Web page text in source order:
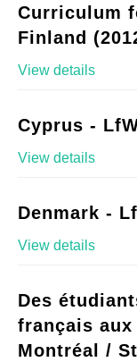
Curriculum
Finland
View details
Cyprus -
View details
Denmark -
View details
Des
français
Montréal /